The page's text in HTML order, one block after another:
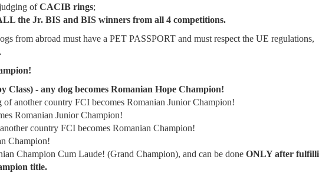
ofCACIB rings;
the Jr. BIS and BIS winners from all 4 competitions.
from abroad must have a PET PASSPORT and must respect the UE regulations,
Class) - any dog becomes Romanian Hope Champion!
another country FCI becomes Romanian Junior Champion!
Romanian Junior Champion!
country FCI becomes Romanian Champion!
Champion!
Champion Cum Laude! (Grand Champion), and can be done ONLY after
title.